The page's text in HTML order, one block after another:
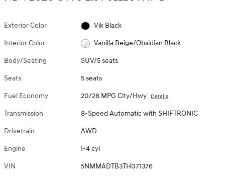
Exterior Color Vik Black
Interior Color Vanilla Beige/Obsidian Black
Body/Seating SUV/5 seats
Seats 5 seats
Fuel Economy 20/28 MPG City/Hwy Details
Transmission 8-Speed Automatic with SHIFTRONIC
Drivetrain AWD
Engine I-4 cyl
VIN 5NMMADTB3TH071376